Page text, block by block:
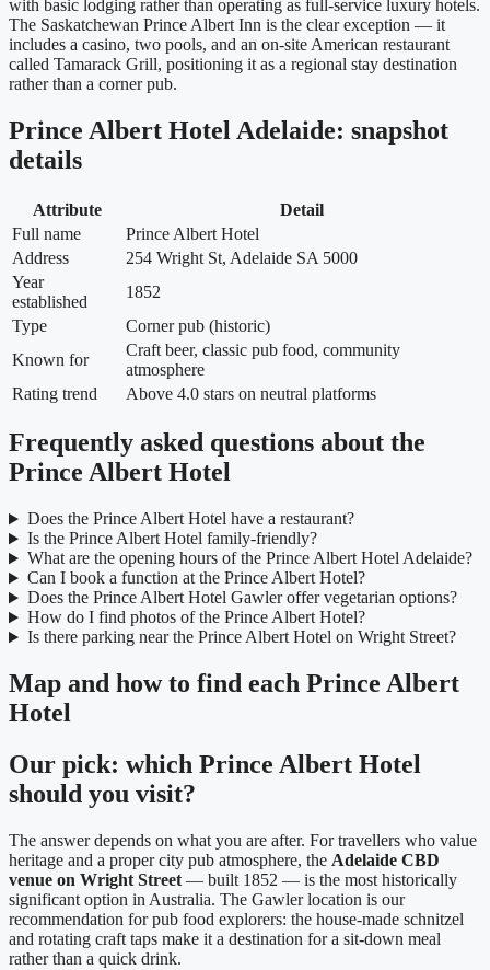
with basic lodging rather than operating as full-service luxury hotels.
The Saskatchewan Prince Albert Inn is the clear exception — it
includes a casino, two pools, and an on-site American restaurant
called Tamarack Grill, positioning it as a regional stay destination
rather than a corner pub.
Prince Albert Hotel Adelaide: snapshot
details
Attribute
Detail
Full name
Prince Albert Hotel
Address
254 Wright St, Adelaide SA 5000
Year
established
1852
Type
Corner pub (historic)
Known for
Craft beer, classic pub food, community
atmosphere
Rating trend
Above 4.0 stars on neutral platforms
Frequently asked questions about the
Prince Albert Hotel
Does the Prince Albert Hotel have a restaurant?
Is the Prince Albert Hotel family-friendly?
What are the opening hours of the Prince Albert Hotel Adelaide?
Can I book a function at the Prince Albert Hotel?
Does the Prince Albert Hotel Gawler offer vegetarian options?
How do I find photos of the Prince Albert Hotel?
Is there parking near the Prince Albert Hotel on Wright Street?
Map and how to find each Prince Albert
Hotel
Our pick: which Prince Albert Hotel
should you visit?
The answer depends on what you are after. For travellers who value
heritage and a proper city pub atmosphere, the Adelaide CBD
venue on Wright Street — built 1852 — is the most historically
significant option in Australia. The Gawler location is our
recommendation for pub food explorers: the house-made schnitzel
and rotating craft taps make it a destination for a sit-down meal
rather than a quick drink.